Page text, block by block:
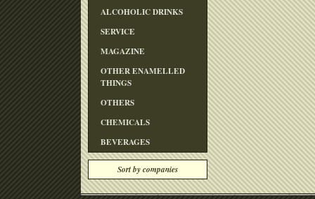
ALCOHOLIC DRINKS
SERVICE
MAGAZINE
OTHER ENAMELLED
THINGS
OTHERS
CHEMICALS
BEVERAGES
Sort by companies